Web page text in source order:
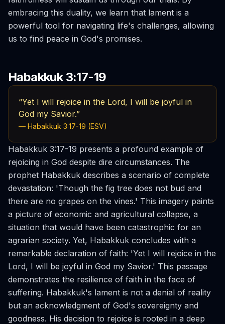
embracing this duality, we learn that lament is a
powerful tool for navigating life's challenges, allowing
us to find peace in God's promises.
Habakkuk 3:17-19
“Yet I will rejoice in the Lord, I will be joyful in
God my Savior.”
— Habakkuk 3:17-19 (ESV)
Habakkuk 3:17-19 presents a profound example of
rejoicing in God despite dire circumstances. The
prophet Habakkuk describes a scenario of complete
devastation: 'Though the fig tree does not bud and
there are no grapes on the vines.' This imagery paints
a picture of economic and agricultural collapse, a
situation that would have been catastrophic for an
agrarian society. Yet, Habakkuk concludes with a
remarkable declaration of faith: 'Yet I will rejoice in the
Lord, I will be joyful in God my Savior.' This passage
demonstrates the resilience of faith in the face of
suffering. Habakkuk's lament is not a denial of reality
but an acknowledgment of God's sovereignty and
goodness. His decision to rejoice is rooted in a deep